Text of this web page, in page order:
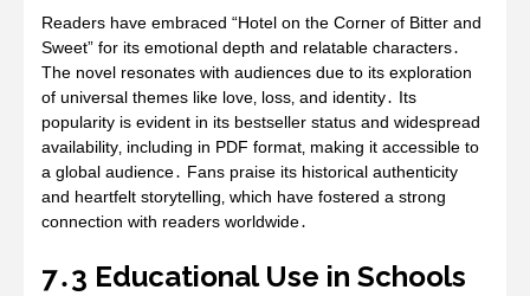
Readers have embraced “Hotel on the Corner of Bitter and
Sweet” for its emotional depth and relatable characters․
The novel resonates with audiences due to its exploration
of universal themes like love‚ loss‚ and identity․ Its
popularity is evident in its bestseller status and widespread
availability‚ including in PDF format‚ making it accessible to
a global audience․ Fans praise its historical authenticity
and heartfelt storytelling‚ which have fostered a strong
connection with readers worldwide․
7․3 Educational Use in Schools